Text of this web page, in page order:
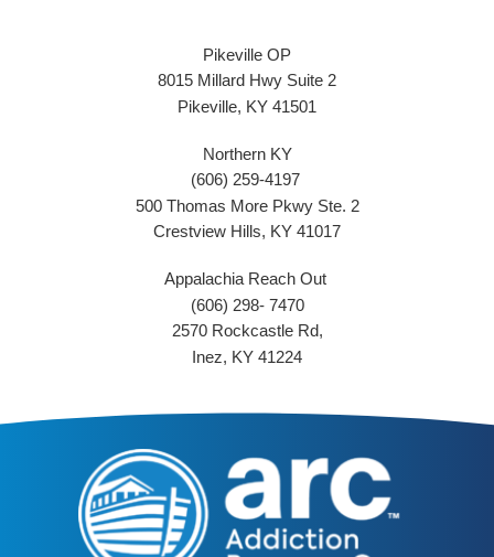
Pikeville OP
8015 Millard Hwy Suite 2
Pikeville, KY 41501
Northern KY
(606) 259-4197
500 Thomas More Pkwy Ste. 2
Crestview Hills, KY 41017
Appalachia Reach Out
(606) 298- 7470
2570 Rockcastle Rd,
Inez, KY 41224